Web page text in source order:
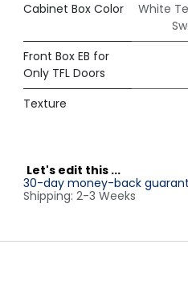
Cabinet Box Color
White
Front Box EB for
Only TFL Doors
Texture
Let's edit this ...
30-day money-back
Shipping: 2-3 Weeks